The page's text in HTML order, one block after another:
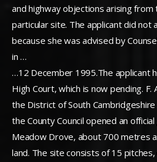
and highway objections arising
particular site. The applicant did not
because she was advised by
in …
…12 December 1995.The applicant
High Court, which is now pending.
the District of South
the County Council opened an
Meadow Drove, about 700 metres
land. The site consists of 15 pitches,